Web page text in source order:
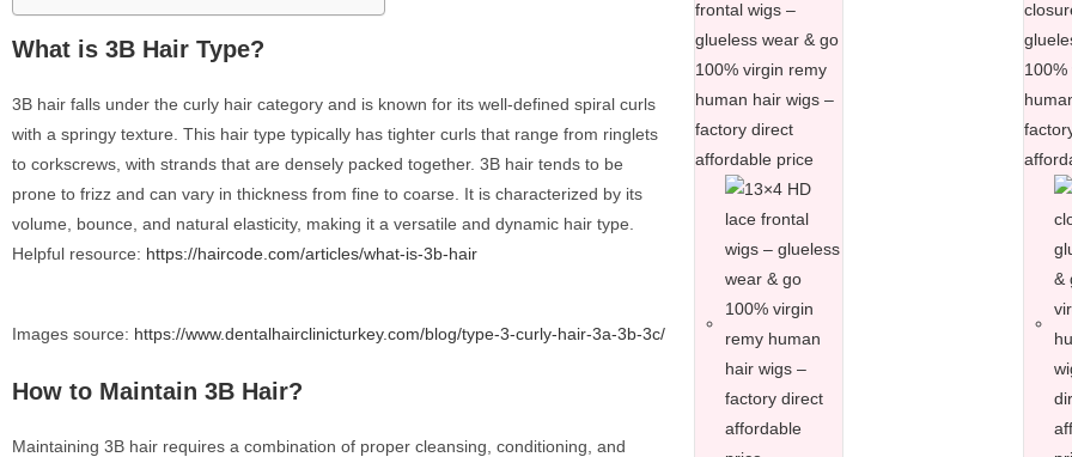
What is 3B Hair Type?
3B hair falls under the curly hair category and is known for its well-defined spiral curls
with a springy texture. This hair type typically has tighter curls that range from ringlets
to corkscrews, with strands that are densely packed together. 3B hair tends to be
prone to frizz and can vary in thickness from fine to coarse. It is characterized by its
volume, bounce, and natural elasticity, making it a versatile and dynamic hair type.
Helpful resource: https://haircode.com/articles/what-is-3b-hair
Images source: https://www.dentalhairclinicturkey.com/blog/type-3-curly-hair-3a-3b-3c/
How to Maintain 3B Hair?
Maintaining 3B hair requires a combination of proper cleansing, conditioning, and